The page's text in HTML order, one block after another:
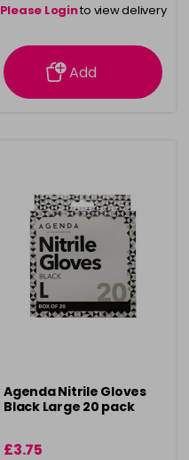
Please Loginto view delivery
information
Add
Agenda Nitrile Gloves
Black Large 20 pack
£3.75